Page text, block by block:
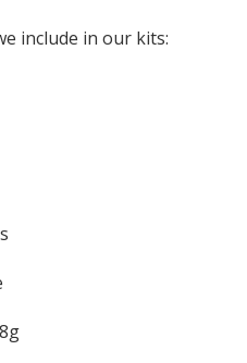
include in our kits: